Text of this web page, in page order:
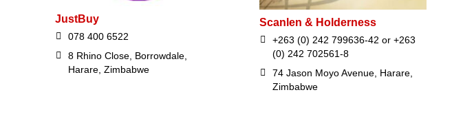
JustBuy
078 400 6522
8 Rhino Close, Borrowdale,
Harare, Zimbabwe
Scanlen & Holderness
+263 (0) 242 799636-42 or +263
(0) 242 702561-8
74 Jason Moyo Avenue, Harare,
Zimbabwe